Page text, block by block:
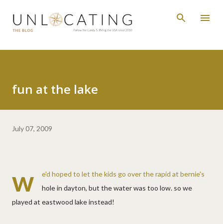
Skip to main content
fun at the lake
July 07, 2009
w
e'd hoped to let the kids go over the rapid at bernie's
hole in dayton, but the water was too low. so we
played at eastwood lake instead!